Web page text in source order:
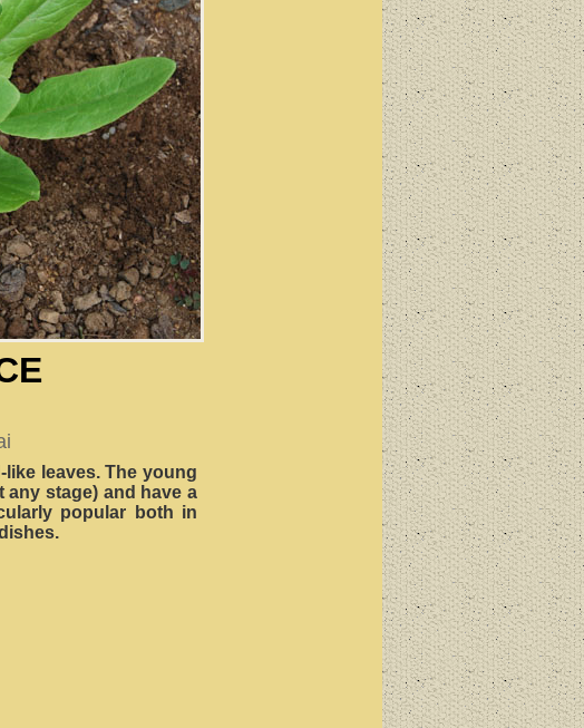
leaves. The young
any stage) and have a
popular both in